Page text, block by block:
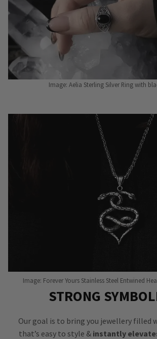
Image: Aelia Sterling Silver Ring with
Image: Forever Yours Stainless Steel Entwined
STRONG
Our goal is to bring you jewellery filled
that’s easy to style & instantly